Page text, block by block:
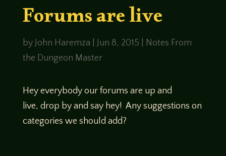
Forums are live
by John Haremza Jun 8, 2015
Notes From
the Dungeon Master
Hey everybody our forums are up and
live, drop by and say hey! Any suggestions on
categories we should add?